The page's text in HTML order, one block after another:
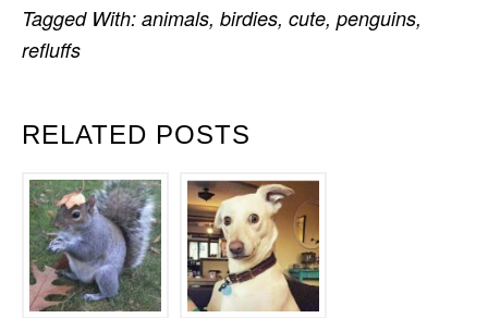
RELATED POSTS
Tagged With: animals, birdies, cute, penguins,
refluffs